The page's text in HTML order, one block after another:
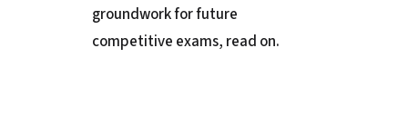
groundwork for future
competitive exams, read on.